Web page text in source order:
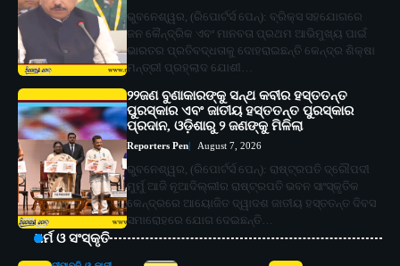
ଭୁବନେଶ୍ୱର, (ରିପୋର୍ଟର୍ସ ପେନ୍‌): ବ୍ରିକ୍ସ ସହଯୋଗରେ
ଜନ କୈନ୍ଦ୍ରିକ ଏବଂ ମାନବତା ପ୍ରଥମ ଆଭିମୁଖ୍ୟ ପାଇଁ
ଭାରତର ପ୍ରତିବଦ୍ଧତାକୁ ଦୋହରାଇଛନ୍ତି କେନ୍ଦ୍ର ଶିକ୍ଷା
ମନ୍ତ୍ରୀ ପ୍ରହ୍ଲାଦ ଯୋଶୀ…
୨୨ଜଣ ବୁଣାକାରଙ୍କୁ ସନ୍ଥ କବୀର ହସ୍ତତନ୍ତ
ପୁରସ୍କାର ଏବଂ ଜାତୀୟ ହସ୍ତତନ୍ତ ପୁରସ୍କାର
ପ୍ରଦାନ, ଓଡ଼ିଶାରୁ ୨ ଜଣଙ୍କୁ ମିଳିଲା
Reporters Pen August 7, 2026
ଭୁବନେଶ୍ୱର, (ରିପୋର୍ଟର୍ସ ପେନ୍‌): ରାଷ୍ଟ୍ରପତି ଦ୍ରୌପଦୀ
ମୁର୍ମୁ ଆଜି ନୂଆଦିଲ୍ଲୀର ରାଷ୍ଟ୍ରପତି ଭବନ ସାଂସ୍କୃତିକ
କେନ୍ଦ୍ରରେ ଆୟୋଜିତ ଦ୍ୱାଦଶ ଜାତୀୟ ହସ୍ତତନ୍ତ ଦିବସ
ସମାରୋହରେ ଯୋଗ ଦେଇଛନ୍ତି…
ଧର୍ମ ଓ ସଂସ୍କୃତି